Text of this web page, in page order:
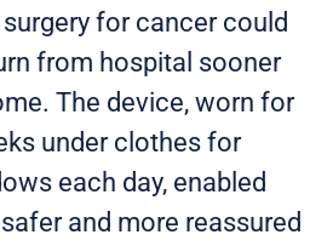
for cancer could
from hospital sooner
The device, worn for
under clothes for
each day, enabled
and more reassured